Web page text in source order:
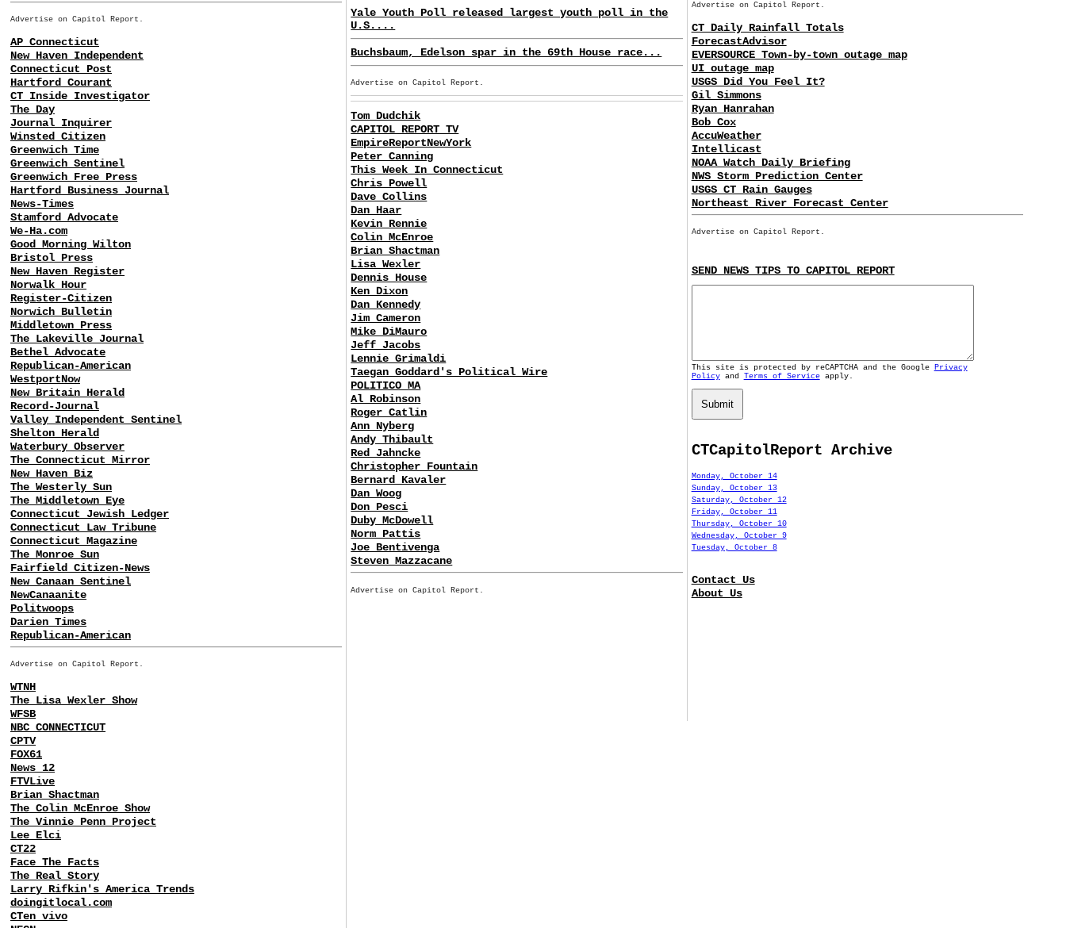
Advertise on Capitol Report.
AP Connecticut
New Haven Independent
Connecticut Post
Hartford Courant
CT Inside Investigator
The Day
Journal Inquirer
Winsted Citizen
Greenwich Time
Greenwich Sentinel
Greenwich Free Press
Hartford Business Journal
News-Times
Stamford Advocate
We-Ha.com
Good Morning Wilton
Bristol Press
New Haven Register
Norwalk Hour
Register-Citizen
Norwich Bulletin
Middletown Press
The Lakeville Journal
Bethel Advocate
Republican-American
WestportNow
New Britain Herald
Record-Journal
Valley Independent Sentinel
Shelton Herald
Waterbury Observer
The Connecticut Mirror
New Haven Biz
The Westerly Sun
The Middletown Eye
Connecticut Jewish Ledger
Connecticut Law Tribune
Connecticut Magazine
The Monroe Sun
Fairfield Citizen-News
New Canaan Sentinel
NewCanaanite
Politwoops
Darien Times
Republican-American
Advertise on Capitol Report.
WTNH
The Lisa Wexler Show
WFSB
NBC CONNECTICUT
CPTV
FOX61
News 12
FTVLive
Brian Shactman
The Colin McEnroe Show
The Vinnie Penn Project
Lee Elci
CT22
Face The Facts
The Real Story
Larry Rifkin's America Trends
doingitlocal.com
CTen vivo
Yale Youth Poll released largest youth poll in the
U.S....
Buchsbaum, Edelson spar in the 69th House race...
Advertise on Capitol Report.
Tom Dudchik
CAPITOL REPORT TV
EmpireReportNewYork
Peter Canning
This Week In Connecticut
Chris Powell
Dave Collins
Dan Haar
Kevin Rennie
Colin McEnroe
Brian Shactman
Lisa Wexler
Dennis House
Ken Dixon
Dan Kennedy
Jim Cameron
Mike DiMauro
Jeff Jacobs
Lennie Grimaldi
Taegan Goddard's Political Wire
POLITICO MA
Al Robinson
Roger Catlin
Ann Nyberg
Andy Thibault
Red Jahncke
Christopher Fountain
Bernard Kavaler
Dan Woog
Don Pesci
Duby McDowell
Norm Pattis
Joe Bentivenga
Steven Mazzacane
Advertise on Capitol Report.
Advertise on Capitol Report.
CT Daily Rainfall Totals
ForecastAdvisor
EVERSOURCE Town-by-town outage map
UI outage map
USGS Did You Feel It?
Gil Simmons
Ryan Hanrahan
Bob Cox
AccuWeather
Intellicast
NOAA Watch Daily Briefing
NWS Storm Prediction Center
USGS CT Rain Gauges
Northeast River Forecast Center
Advertise on Capitol Report.
SEND NEWS TIPS TO CAPITOL REPORT
This site is protected by reCAPTCHA and the Google
Privacy
Policyand Terms of Serviceapply.
Submit
CTCapitolReport Archive
Monday, October 14
Sunday, October 13
Saturday, October 12
Friday, October 11
Thursday, October 10
Wednesday, October 9
Tuesday, October 8
Contact Us
About Us